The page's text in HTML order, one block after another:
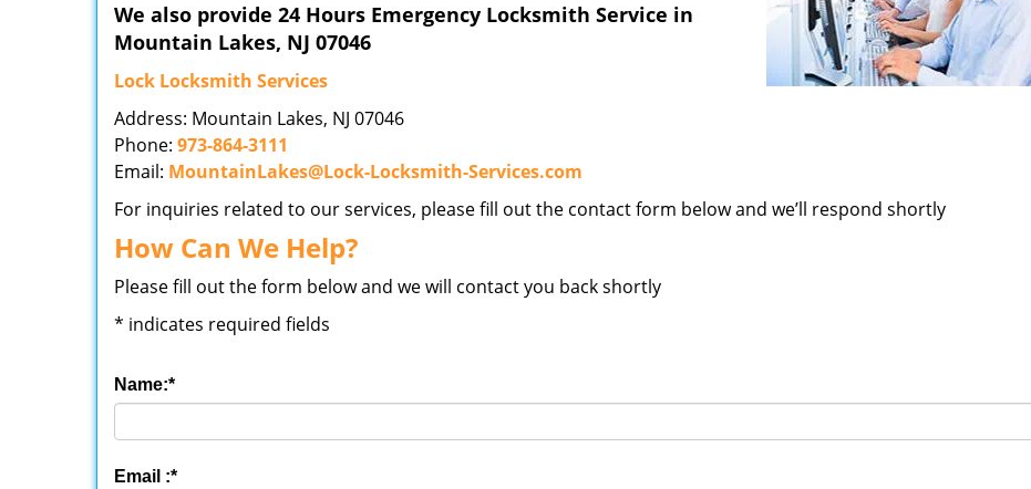
We also provide 24 Hours Emergency Locksmith Service in
Mountain Lakes, NJ 07046
Lock Locksmith Services
Address: Mountain Lakes, NJ 07046
Phone: 973-864-3111
Email: MountainLakes@Lock-Locksmith-Services.com
For inquiries related to our services, please fill out the contact form below and we’ll respond shortly
How Can We Help?
Please fill out the form below and we will contact you back shortly
* indicates required fields
Name:*
Email :*